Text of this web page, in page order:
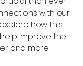
with our
explore how this
improve the
and more